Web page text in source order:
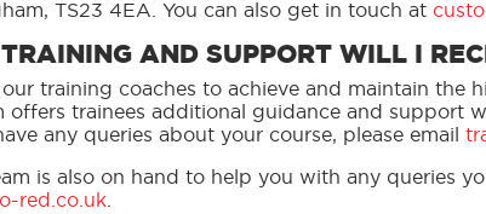
TS23 4EA. You can also get in touch at
AND SUPPORT WILL I
training coaches to achieve and maintain the
offers trainees additional guidance and support
any queries about your course, please email
is also on hand to help you with any queries
red.co.uk.